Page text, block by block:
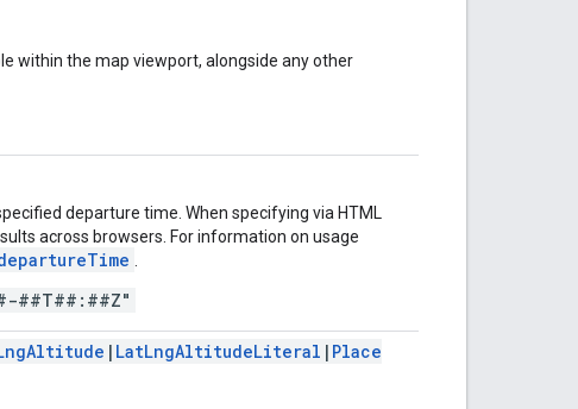
within the map viewport, alongside any other
departure time. When specifying via HTML
across browsers. For information on usage
##T##:##Z"
| LatLngAltitudeLiteral | Place